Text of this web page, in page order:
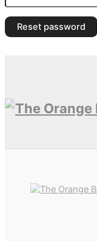
Reset password